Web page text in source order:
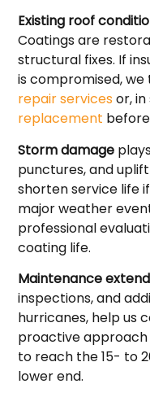
Existing roof
Coatings are
structural fixes. If
is compromised,
repair services or,
replacement
Storm damage
punctures, and
shorten service life
major weather
professional
coating life.
Maintenance
inspections, and
hurricanes, help us
proactive
to reach the 15- to
lower end.